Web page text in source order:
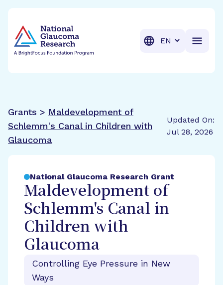
Translation
Grants > Maldevelopment of
Schlemm's Canal in Children with
Glaucoma
Updated On:
Jul 28, 2026
National Glaucoma Research Grant
Maldevelopment of
Schlemm's Canal in
Children with
Glaucoma
Controlling Eye Pressure in New
Ways